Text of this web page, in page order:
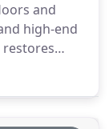
and
high-end
restores
your